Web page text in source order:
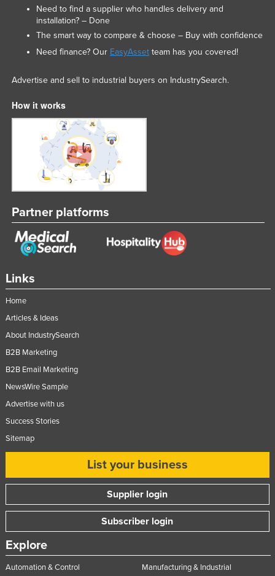
Links
Home
Articles & Ideas
About IndustrySearch
B2B Marketing
B2B Email Marketing
NewsWire Sample
Advertise with us
Success Stories
Sitemap
List your business
Supplier login
Subscriber login
Explore
Automation & Control
Manufacturing & Industrial
Need to find a supplier who handles delivery and
installation? – Done
The smart way to compare & choose – Buy with confidence
Need finance? Our EasyAssetteam has you covered!
Advertise and sell to industrial buyers on IndustrySearch.
How it works
Partner platforms